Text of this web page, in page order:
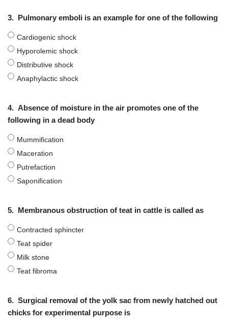
3. Pulmonary emboli is an example for one of the following
Cardiogenic shock
Нурorolemic shock
Distributive shock
Anaphylactic shock
4. Absence of moisture in the air promotes one of the
following in a dead body
Mummification
Maceration
Putrefaction
Saponification
5. Membranous obstruction of teat in cattle is called as
Contracted sphincter
Teat spider
Milk stone
Teat fibroma
6. Surgical removal of the yolk sac from newly hatched out
chicks for experimental purpose is